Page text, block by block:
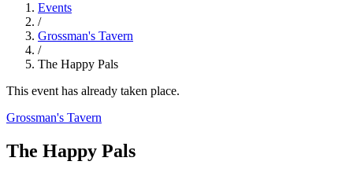
Events
/
Grossman's Tavern
/
The Happy Pals
This event has already taken place.
Grossman's Tavern
The Happy Pals